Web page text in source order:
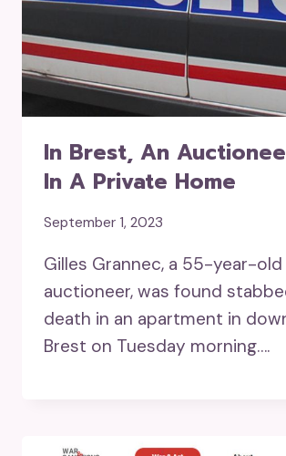
In Brest, An
In A Private Home
September 1, 2023
Gilles Grannec, a 55-year-
auctioneer, was found
death in an apartment in
Brest on Tuesday morning….